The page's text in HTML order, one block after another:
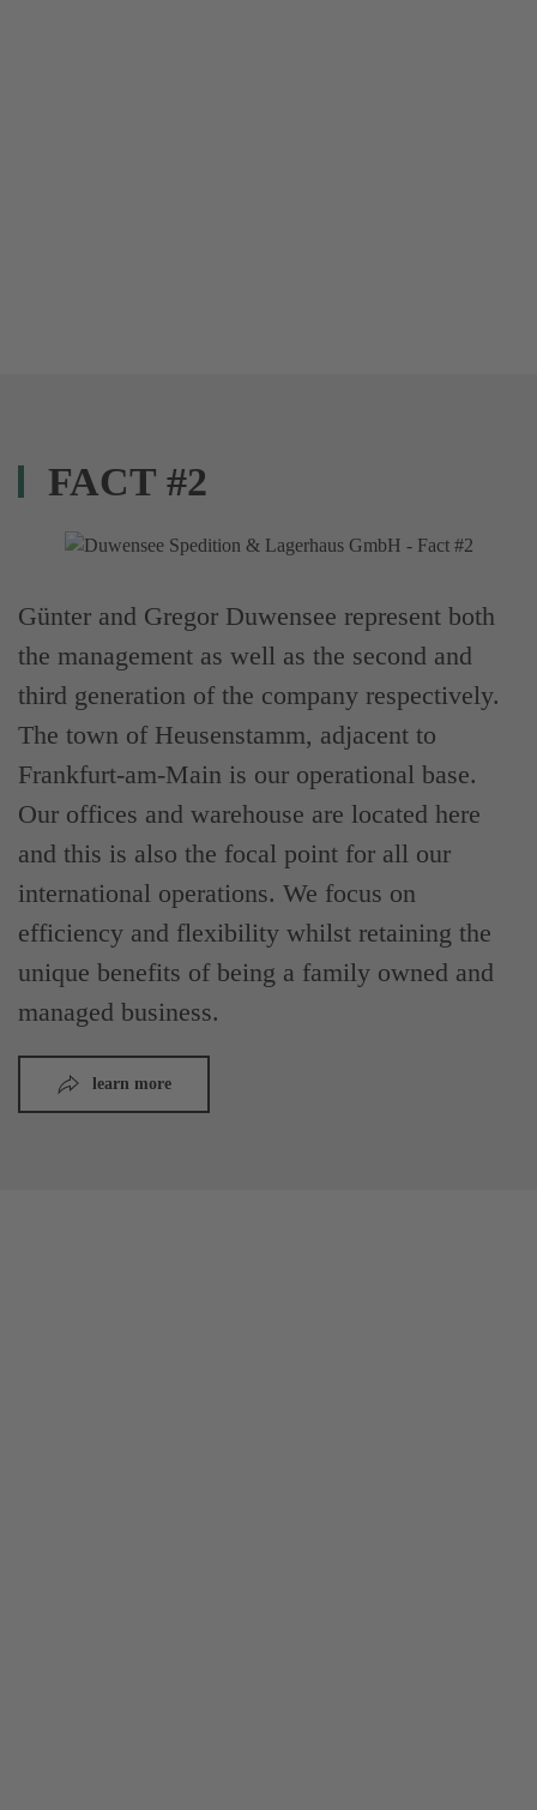
FACT #2
Günter and Gregor Duwensee represent both
the management as well as the second and
third generation of the company respectively.
The town of Heusenstamm, adjacent to
Frankfurt-am-Main is our operational base.
Our offices and warehouse are located here
and this is also the focal point for all our
international operations. We focus on
efficiency and flexibility whilst retaining the
unique benefits of being a family owned and
managed business.
learn more